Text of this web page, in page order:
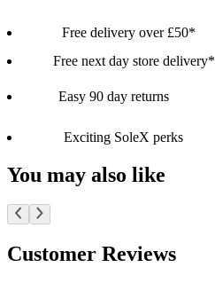
Free delivery over £50*
Free next day store delivery*
Easy 90 day returns
Exciting SoleX perks
You may also like
Customer Reviews